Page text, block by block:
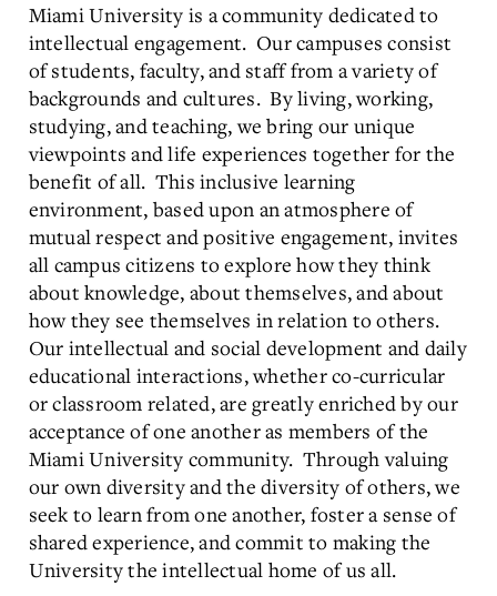
Miami University is a community dedicated to
intellectual engagement. Our campuses consist
of students, faculty, and staff from a variety of
backgrounds and cultures. By living, working,
studying, and teaching, we bring our unique
viewpoints and life experiences together for the
benefit of all. This inclusive learning
environment, based upon an atmosphere of
mutual respect and positive engagement, invites
all campus citizens to explore how they think
about knowledge, about themselves, and about
how they see themselves in relation to others.
Our intellectual and social development and daily
educational interactions, whether co-curricular
or classroom related, are greatly enriched by our
acceptance of one another as members of the
Miami University community. Through valuing
our own diversity and the diversity of others, we
seek to learn from one another, foster a sense of
shared experience, and commit to making the
University the intellectual home of us all.